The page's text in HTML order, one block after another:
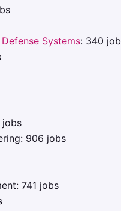
Systems: 340
jobs
906 jobs
741 jobs